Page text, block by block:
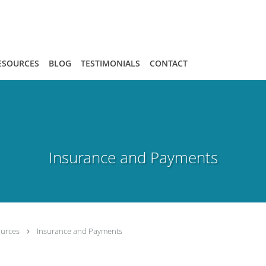
BLOG TESTIMONIALS CONTACT
Insurance and Payments
Insurance and Payments